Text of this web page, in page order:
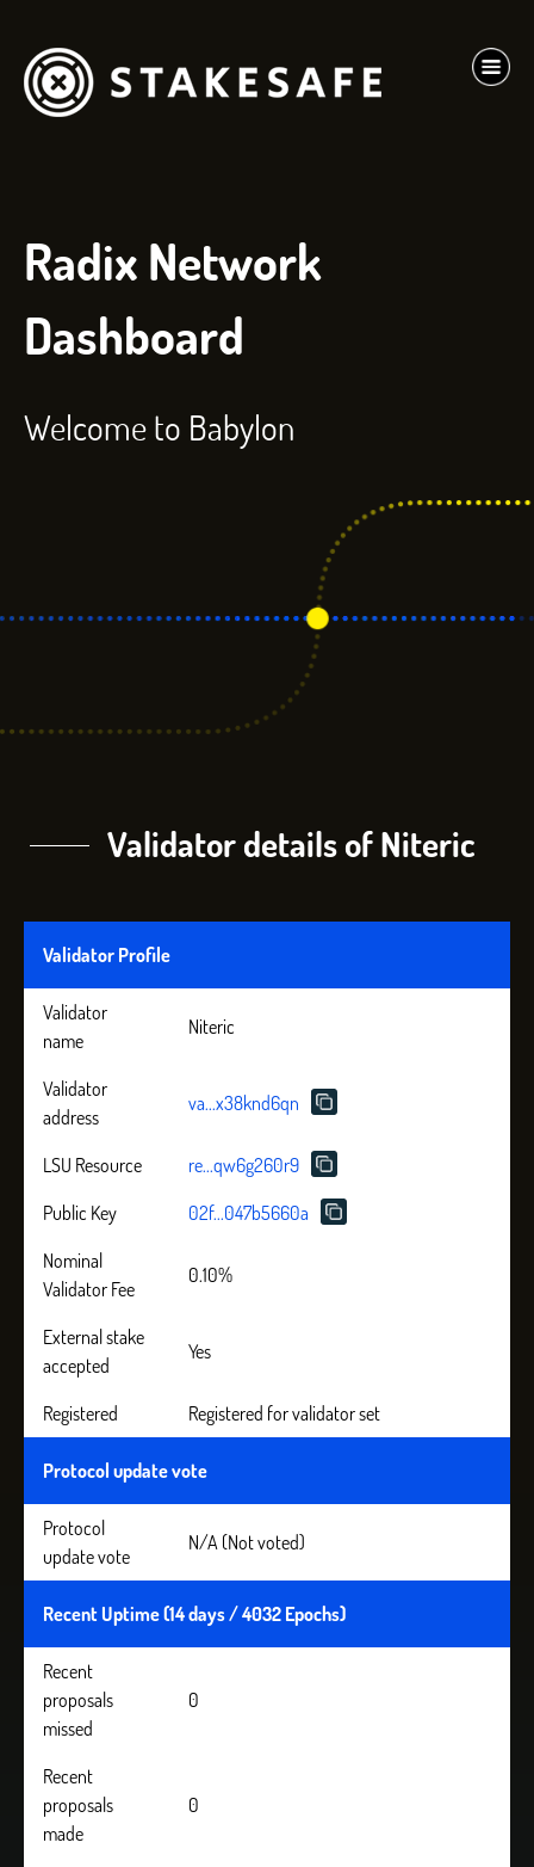
Radix Network
Dashboard
Welcome to Babylon
Validator details of Niteric
Validator Profile
Validator
name
Niteric
Validator
address
va...x38knd6qn
LSU Resource
re...qw6g260r9
Public Key
02f...047b5660a
Nominal
Validator Fee
0.10%
External stake
accepted
Yes
Registered Registered for validator set
Protocol update vote
Protocol
update vote
N/A (Not voted)
Recent Uptime (14 days / 4032 Epochs)
Recent
proposals
missed
0
Recent
proposals
made
0